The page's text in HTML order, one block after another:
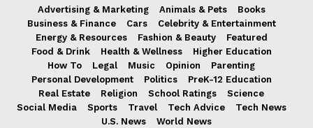
Advertising & Marketing Animals & Pets
Books
Business & Finance
Cars
Celebrity & Entertainment
Energy & Resources
Fashion & Beauty
Featured
Food & Drink
Health & Wellness
Higher Education
How To
Legal Music Opinion
Parenting
Personal Development
Politics
PreK-12 Education
Real Estate
Religion School Ratings
Science
Social Media
Sports Travel Tech Advice
Tech News
U.S. News
World News